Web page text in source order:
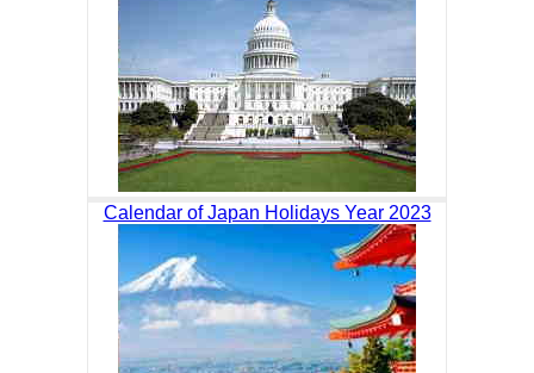
Calendar of Japan Holidays Year 2023